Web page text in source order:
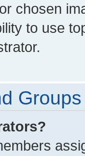
chosen
to use
Groups